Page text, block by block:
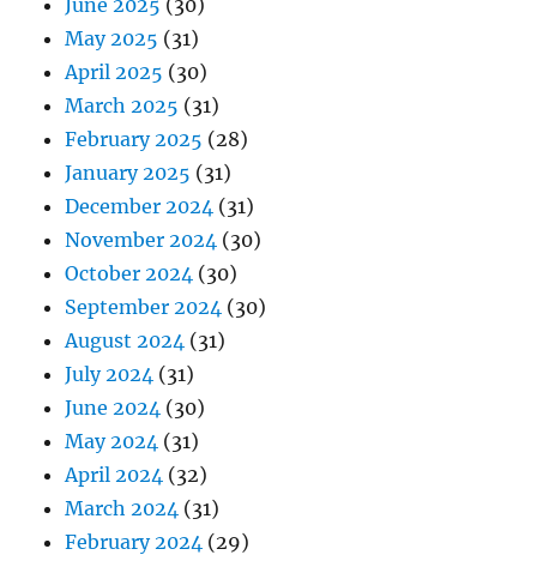
June 2025 (30)
May 2025 (31)
April 2025 (30)
March 2025 (31)
February 2025 (28)
January 2025 (31)
December 2024 (31)
November 2024 (30)
October 2024 (30)
September 2024 (30)
August 2024 (31)
July 2024 (31)
June 2024 (30)
May 2024 (31)
April 2024 (32)
March 2024 (31)
February 2024 (29)